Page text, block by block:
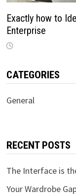
Exactly how to
Enterprise
CATEGORIES
General
RECENT POSTS
The Interface is
Your Wardrobe